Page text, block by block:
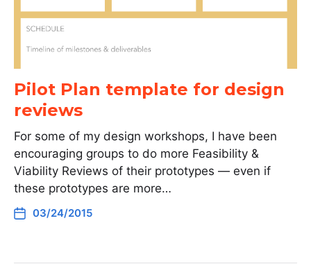
Pilot Plan template for design
reviews
For some of my design workshops, I have been
encouraging groups to do more Feasibility &
Viability Reviews of their prototypes — even if
these prototypes are more…
03/24/2015